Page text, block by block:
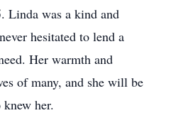
Linda was a kind and
hesitated to lend a
Her warmth and
of many, and she will be
her.